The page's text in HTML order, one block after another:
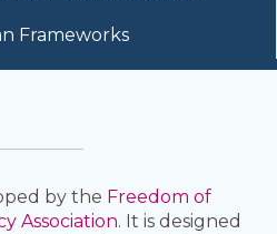
Frameworks
by the Freedom of
Association. It is designed